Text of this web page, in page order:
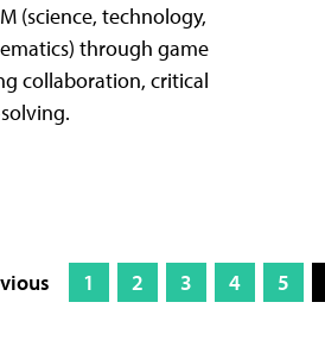
(science, technology,
through game
collaboration, critical
1 2 3 4 5